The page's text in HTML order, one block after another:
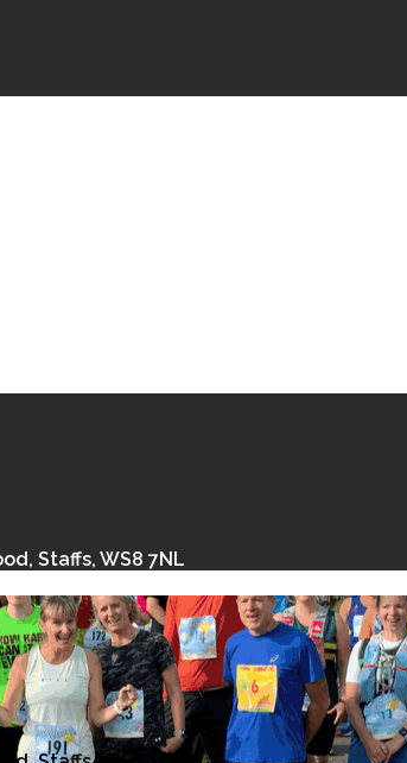
Staffs, WS8 7NL